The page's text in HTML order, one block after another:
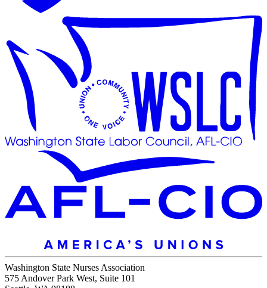
Washington State Nurses Association
575 Andover Park West, Suite 101